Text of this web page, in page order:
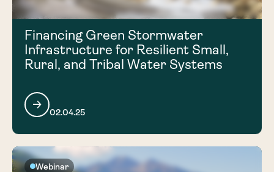
Financing Green Stormwater
Infrastructure for Resilient Small,
Rural, and Tribal Water Systems
02.04.25
Webinar